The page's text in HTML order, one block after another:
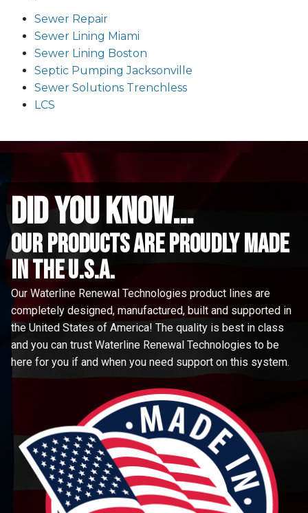
Sewer Repair
Sewer Lining Miami
Sewer Lining Boston
Septic Pumping Jacksonville
Sewer Solutions Trenchless
LCS
did you know...
Our Products are proudly made
in the u.s.a.
Our Waterline Renewal Technologies product lines are
completely designed, manufactured, built and supported in
the United States of America! The quality is best in class
and you can trust Waterline Renewal Technologies to be
here for you if and when you need support on this system.